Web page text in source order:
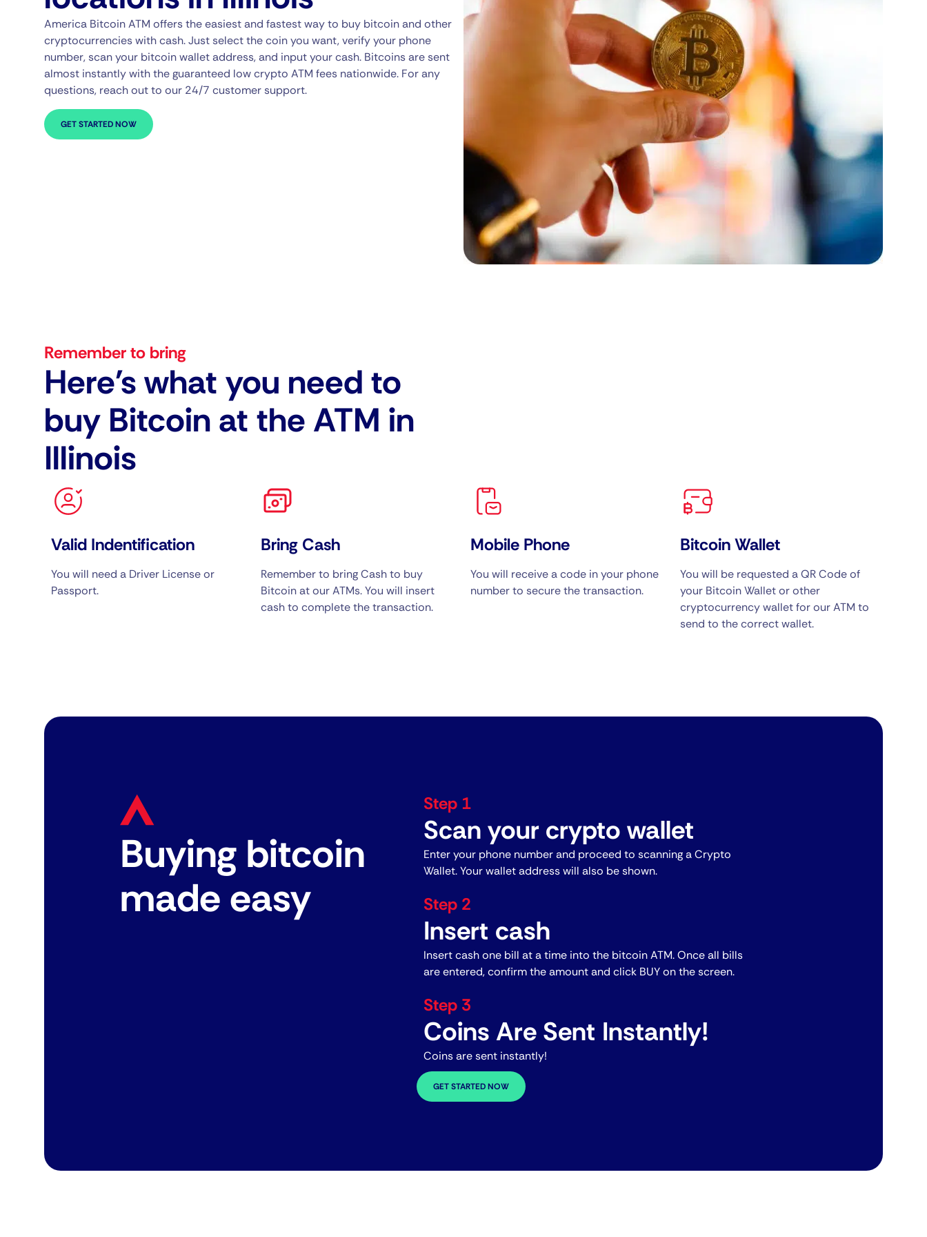
America Bitcoin ATM offers the easiest and fastest way to buy bitcoin and other
cryptocurrencies with cash. Just select the coin you want, verify your phone
number, scan your bitcoin wallet address, and input your cash. Bitcoins are sent
almost instantly with the guaranteed low crypto ATM fees nationwide. For any
questions, reach out to our 24/7 customer support.
GET STARTED NOW
Remember to bring
Here's what you need to
buy Bitcoin at the ATM in
Illinois
Valid Indentification
You will need a Driver License or
Passport.
Bring Cash
Remember to bring Cash to buy
Bitcoin at our ATMs. You will insert
cash to complete the transaction.
Mobile Phone
You will receive a code in your phone
number to secure the transaction.
Bitcoin Wallet
You will be requested a QR Code of
your Bitcoin Wallet or other
cryptocurrency wallet for our ATM to
send to the correct wallet.
Buying bitcoin
made easy
Step 1
Scan your crypto wallet
Enter your phone number and proceed to scanning a Crypto
Wallet. Your wallet address will also be shown.
Step 2
Insert cash
Insert cash one bill at a time into the bitcoin ATM. Once all bills
are entered, confirm the amount and click BUY on the screen.
Step 3
Coins Are Sent Instantly!
Coins are sent instantly!
GET STARTED NOW